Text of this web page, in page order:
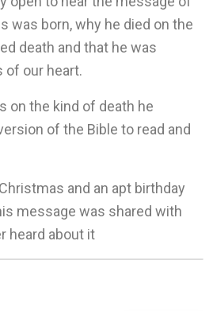
was born, why he died on the
death and that he was
of our heart.
on the kind of death he
of the Bible to read and
and an apt birthday
message was shared with
heard about it